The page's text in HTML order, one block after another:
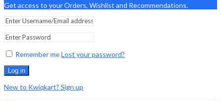
Get access to your Orders, Wishlist and Recommendations.
Remember meLost your password?
Log in
New to Kwiqkart? Sign up